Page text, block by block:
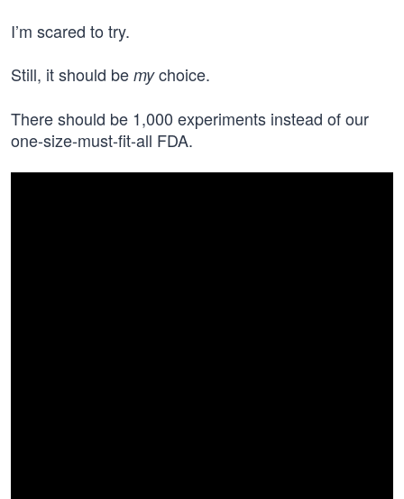
I’m scared to try.
Still, it should be mychoice.
There should be 1,000 experiments instead of our
one-size-must-fit-all FDA.